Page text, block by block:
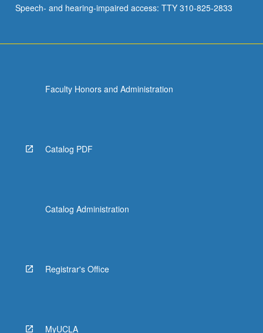
or…
Speech- and hearing-impaired access: TTY 310-825-2833
Faculty Honors and Administration
Catalog PDF
Catalog Administration
Registrar's Office
MyUCLA